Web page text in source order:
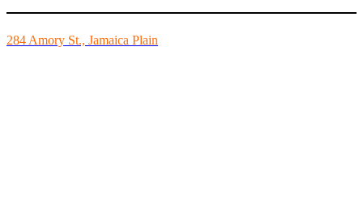
284 Amory St., Jamaica Plain